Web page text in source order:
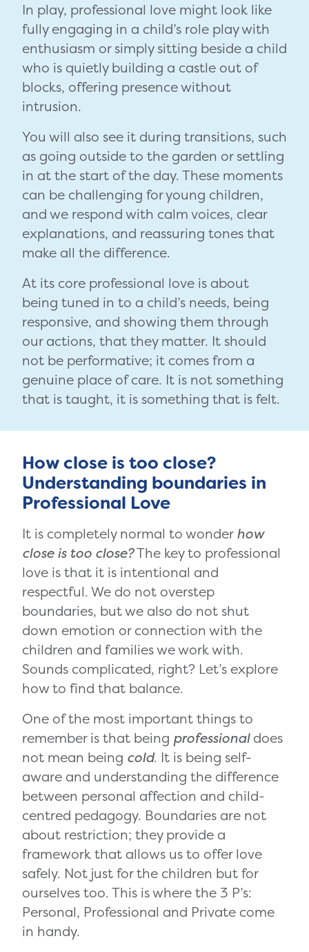
In play, professional love might look like
fully engaging in a child’s role play with
enthusiasm or simply sitting beside a child
who is quietly building a castle out of
blocks, offering presence without
intrusion.
You will also see it during transitions, such
as going outside to the garden or settling
in at the start of the day. These moments
can be challenging for young children,
and we respond with calm voices, clear
explanations, and reassuring tones that
make all the difference.
At its core professional love is about
being tuned in to a child’s needs, being
responsive, and showing them through
our actions, that they matter. It should
not be performative; it comes from a
genuine place of care. It is not something
that is taught, it is something that is felt.
How close is too close?
Understanding boundaries in
Professional Love
It is completely normal to wonderhow
close is too close?The key to professional
love is that it is intentional and
respectful. We do not overstep
boundaries, but we also do not shut
down emotion or connection with the
children and families we work with.
Sounds complicated, right? Let’s explore
how to find that balance.
One of the most important things to
remember is that being professionaldoes
not mean being cold. It is being self-
aware and understanding the difference
between personal affection and child-
centred pedagogy. Boundaries are not
about restriction; they provide a
framework that allows us to offer love
safely. Not just for the children but for
ourselves too. This is where the 3 P’s:
Personal, Professional and Private come
in handy.